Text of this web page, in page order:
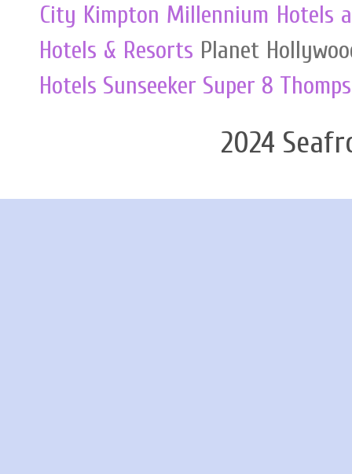
City Kimpton Millennium Hotels
Hotels & Resorts Planet
Hotels Sunseeker Super 8
2024